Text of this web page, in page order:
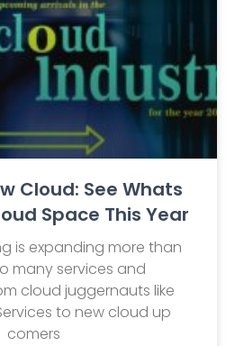
Cloud: See Whats
Space This Year
is expanding more than
many services and
cloud juggernauts like
to new cloud up
comers